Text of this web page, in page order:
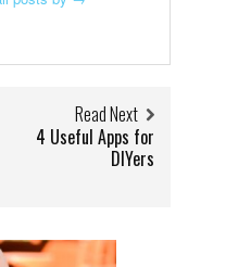
Read Next
4 Useful Apps for
DIYers